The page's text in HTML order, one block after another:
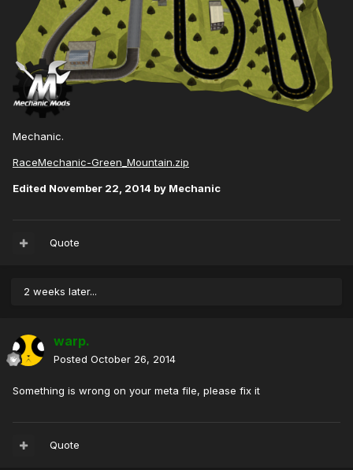
Mechanic.
RaceMechanic-Green_Mountain.zip
Edited November 22, 2014 by Mechanic
Quote
2 weeks later...
warp.
Posted October 26, 2014
Something is wrong on your meta file, please fix it
Quote